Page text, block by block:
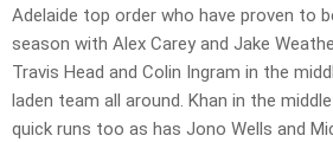
Adelaide top order who have proven to
season with Alex Carey and Jake
Travis Head and Colin Ingram in the
laden team all around. Khan in the
quick runs too as has Jono Wells and